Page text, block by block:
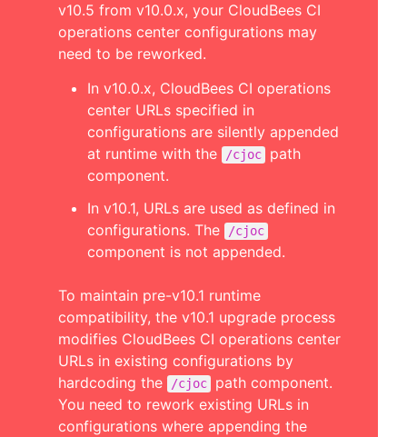
v10.5 from v10.0.x, your CloudBees CI
operations center configurations may
need to be reworked.
In v10.0.x, CloudBees CI operations
center URLs specified in
configurations are silently appended
at runtime with the
/cjoc
path
component.
In v10.1, URLs are used as defined in
configurations. The
/cjoc
component is not appended.
To maintain pre-v10.1 runtime
compatibility, the v10.1 upgrade process
modifies CloudBees CI operations center
URLs in existing configurations by
hardcoding the
/cjoc
path component.
You need to rework existing URLs in
configurations where appending the